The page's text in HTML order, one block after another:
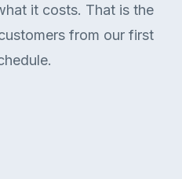
it costs. That is the
from our first